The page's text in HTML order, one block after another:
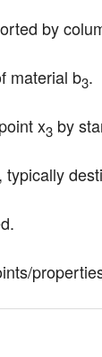
by
material b3.
x3 by
typically